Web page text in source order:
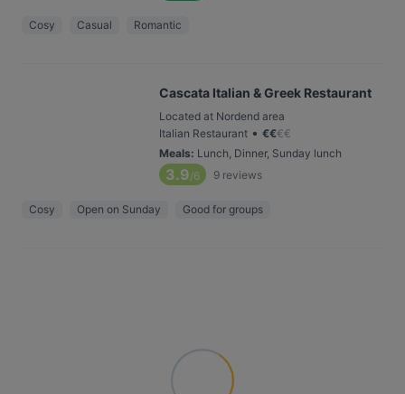
Cosy Casual Romantic
Cascata Italian & Greek Restaurant
Located at Nordend area
Italian Restaurant • €€€€
Meals: Lunch, Dinner, Sunday lunch
3.9/6 9 reviews
Cosy Open on Sunday Good for groups